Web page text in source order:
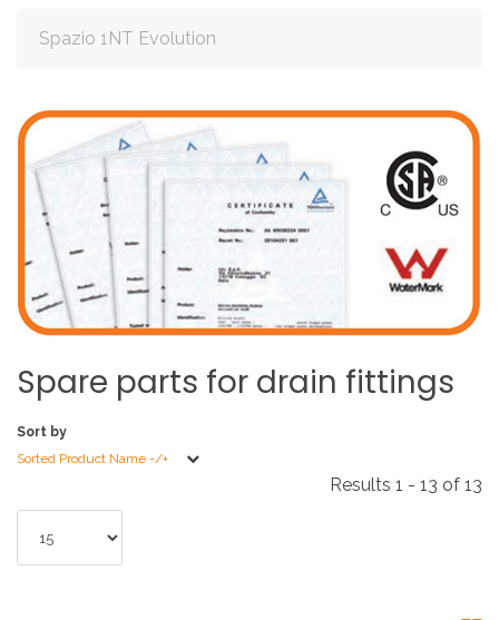
Spazio 1NT Evolution
Spare parts for drain fittings
Sort by
Sorted Product Name -/+
Results 1 - 13 of 13